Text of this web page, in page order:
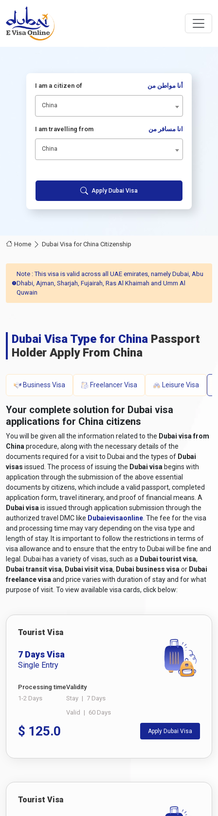
I am a citizen of أنا مواطن من
China
I am travelling from انا مسافر من
China
Apply Dubai Visa
Home Dubai Visa for China Citizenship
Note : This visa is valid across all UAE emirates, namely Dubai, Abu
Dhabi, Ajman, Sharjah, Fujairah, Ras Al Khaimah and Umm Al
Quwain
Dubai Visa Type for China Passport
Holder Apply From China
Business Visa Freelancer Visa Leisure Visa
Your complete solution for Dubai visa
applications for China citizens
You will be given all the information related to the Dubai visa from
China procedure, along with the necessary details of the
documents required for a visit to Dubai and the types of Dubai
visas issued. The process of issuing the Dubai visa begins with
application through the submission of the above essential
documents by citizens, which include a valid passport, completed
application form, travel itinerary, and proof of financial means. A
Dubai visa is issued through application submission through the
authorized travel DMC like Dubaievisaonline . The fee for the visa
and processing time may vary depending on the visa type and
length of stay. It is important to follow the restrictions in terms of
visa allowance and to ensure that the entry to Dubai will be fine and
legal. Dubai has a variety of visas, such as a Dubai tourist visa,
Dubai transit visa, Dubai visit visa, Dubai business visa or Dubai
freelance visa and price varies with duration of stay and for what
purpose of visit. To view available visa cards, click below:
Tourist Visa
7 Days Visa
Single Entry
Processing time
1-2 Days
Validity
Stay | 7 Days
Valid | 60 Days
$ 125.0 Apply Dubai Visa
Tourist Visa